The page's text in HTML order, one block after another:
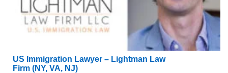
US Immigration Lawyer – Lightman Law
Firm (NY, VA, NJ)